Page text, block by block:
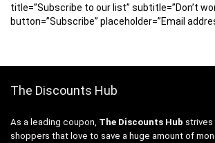
title=”Subscribe to our list” subtitle=”Don’t
button=”Subscribe” placeholder=”Email
The Discounts Hub
As a leading coupon, The Discounts Hub strives
shoppers that love to save a huge amount of